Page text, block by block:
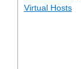
Virtual Hosts